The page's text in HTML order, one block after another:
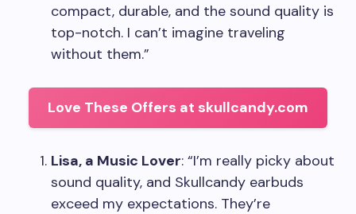
compact, durable, and the sound quality is
top-notch. I can’t imagine traveling
without them.”
Love These Offers at skullcandy.com
Lisa, a Music Lover: “I’m really picky about
sound quality, and Skullcandy earbuds
exceed my expectations. They’re